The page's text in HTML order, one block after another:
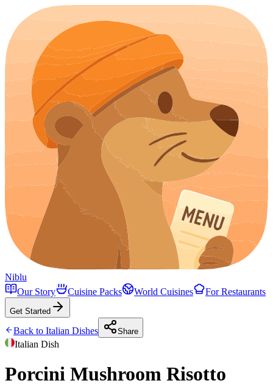
Niblu
Our Story
Cuisine Packs World Cuisines For Restaurants
Get Started
Back to Italian Dishes Share
Italian Dish
Porcini Mushroom Risotto